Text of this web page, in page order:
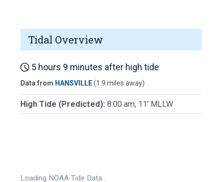
Tidal Overview
5 hours 9 minutes after high tide
Data from HANSVILLE(1.9 miles away)
High Tide (Predicted): 8:00 am, 11' MLLW
Loading NOAA Tide Data…